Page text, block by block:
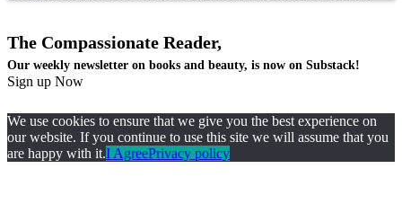
The Compassionate Reader,
Our weekly newsletter on books and beauty, is now on Substack!
Sign up Now
We use cookies to ensure that we give you the best experience on
our website. If you continue to use this site we will assume that you
are happy with it.I AgreePrivacy policy